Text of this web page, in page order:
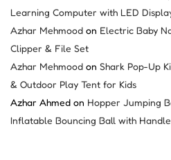
Learning Computer with LED
Azhar Mehmood on Electric Baby
Clipper & File Set
Azhar Mehmood on Shark Pop-Up
& Outdoor Play Tent for Kids
Azhar Ahmed on Hopper Jumping
Inflatable Bouncing Ball with